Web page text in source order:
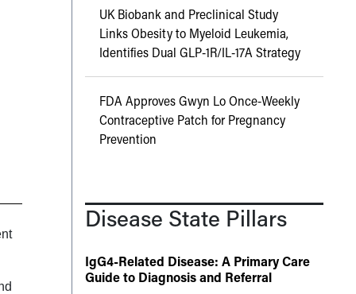
UK Biobank and Preclinical Study
Links Obesity to Myeloid Leukemia,
Identifies Dual GLP-1R/IL-17A Strategy
FDA Approves Gwyn Lo Once-Weekly
Contraceptive Patch for Pregnancy
Prevention
Disease State Pillars
IgG4-Related Disease: A Primary Care
Guide to Diagnosis and Referral